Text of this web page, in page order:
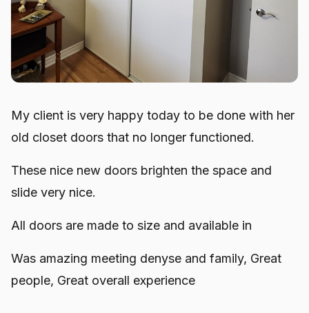
My client is very happy today to be done with her
old closet doors that no longer functioned.
These nice new doors brighten the space and
slide very nice.
All doors are made to size and available in
Was amazing meeting denyse and family, Great
people, Great overall experience